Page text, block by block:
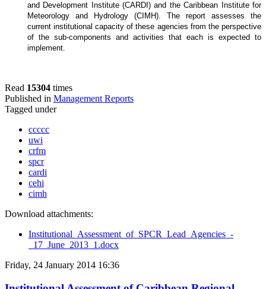
and Development Institute (CARDI) and the Caribbean Institute for
Meteorology and Hydrology (CIMH). The report assesses the
current institutional capacity of these agencies from the perspective
of the sub-components and activities that each is expected to
implement.
Read 15304 times
Published in Management Reports
Tagged under
ccccc
uwi
crfm
spcr
cardi
cehi
cimh
Download attachments:
Institutional_Assessment_of_SPCR_Lead_Agencies_-
_17_June_2013_1.docx
Friday, 24 January 2014 16:36